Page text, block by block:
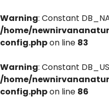
Warning: Constant
/home/
config.phpon line 83
Warning: Constant
/home/
config.phpon line 86